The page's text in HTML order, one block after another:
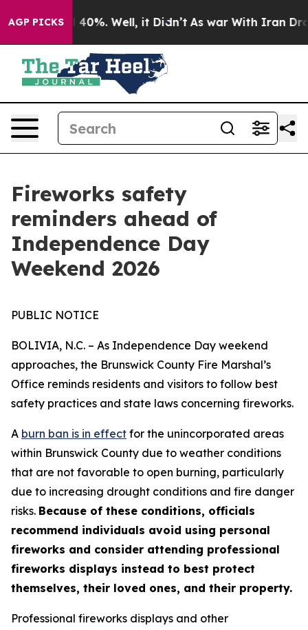
AGP PICKS
Around 40%. Well, it Didn’t As war With Iran
Fireworks safety
reminders ahead of
Independence Day
Weekend 2026
PUBLIC NOTICE
BOLIVIA, N.C. – As Independence Day weekend
approaches, the Brunswick County Fire Marshal’s
Office reminds residents and visitors to follow best
safety practices and state laws concerning fireworks.
A burn ban is in effect for the unincorporated areas
within Brunswick County due to weather conditions
that are not favorable to open burning, particularly
due to increasing drought conditions and fire danger
risks. Because of these conditions, officials
recommend individuals avoid using personal
fireworks and consider attending professional
fireworks displays instead to best protect
themselves, their loved ones, and their property.
Professional fireworks displays and other